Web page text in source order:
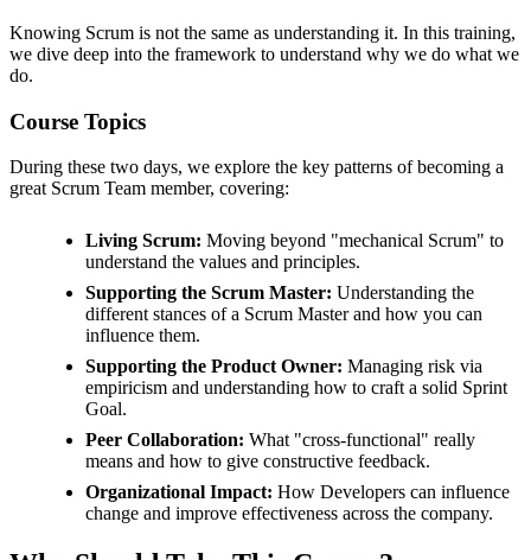
Knowing Scrum is not the same as understanding it. In this training,
we dive deep into the framework to understand why we do what we
do.
Course Topics
During these two days, we explore the key patterns of becoming a
great Scrum Team member, covering:
Living Scrum: Moving beyond "mechanical Scrum" to
understand the values and principles.
Supporting the Scrum Master: Understanding the
different stances of a Scrum Master and how you can
influence them.
Supporting the Product Owner: Managing risk via
empiricism and understanding how to craft a solid Sprint
Goal.
Peer Collaboration: What "cross-functional" really
means and how to give constructive feedback.
Organizational Impact: How Developers can influence
change and improve effectiveness across the company.